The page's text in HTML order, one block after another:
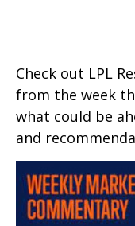
Check out LPL
from the week
what could be
and